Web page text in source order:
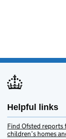
Helpful links
Find Ofsted reports
children’s homes